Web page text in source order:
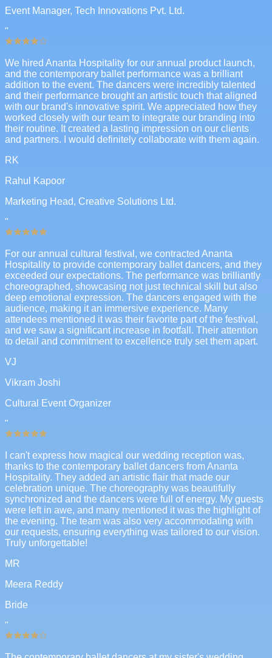
Event Manager, Tech Innovations Pvt. Ltd.
"
We hired Ananta Hospitality for our annual product launch,
and the contemporary ballet performance was a brilliant
addition to the event. The dancers were incredibly talented
and their performance brought an artistic touch that aligned
with our brand's innovative spirit. We appreciated how they
worked closely with our team to integrate our branding into
their routine. It created a lasting impression on our clients
and partners. I would definitely collaborate with them again.
RK
Rahul Kapoor
Marketing Head, Creative Solutions Ltd.
"
For our annual cultural festival, we contracted Ananta
Hospitality to provide contemporary ballet dancers, and they
exceeded our expectations. The performance was brilliantly
choreographed, showcasing not just technical skill but also
deep emotional expression. The dancers engaged with the
audience, making it an immersive experience. Many
attendees mentioned it was their favorite part of the festival,
and we saw a significant increase in footfall. Their attention
to detail and commitment to excellence truly set them apart.
VJ
Vikram Joshi
Cultural Event Organizer
"
I can't express how magical our wedding reception was,
thanks to the contemporary ballet dancers from Ananta
Hospitality. They added an artistic flair that made our
celebration unique. The choreography was beautifully
synchronized and the dancers were full of energy. My guests
were left in awe, and many mentioned it was the highlight of
the evening. The team was also very accommodating with
our requests, ensuring everything was tailored to our vision.
Truly unforgettable!
MR
Meera Reddy
Bride
"